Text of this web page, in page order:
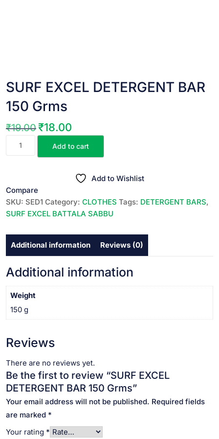
SURF EXCEL DETERGENT BAR
150 Grms
₹19.00 Original
₹18.00
SURF
150
Grms
quantity
Add to cart
Add to Wishlist
Compare
SKU: SED1 Category: CLOTHES Tags: DETERGENT BARS,
SURF EXCEL BATTALA SABBU
Additional information Reviews (0)
Additional information
Weight
150 g
Reviews
There are no reviews yet.
Be the first to review “SURF EXCEL
DETERGENT BAR 150 Grms”
Your email address will not be published. Required fields
are marked *
Your rating *